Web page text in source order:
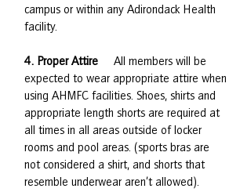
campus or within any Adirondack Health
facility.
4. Proper Attire
All members will be
expected to wear appropriate attire when
using AHMFC facilities. Shoes, shirts and
appropriate length shorts are required at
all times in all areas outside of locker
rooms and pool areas. (sports bras are
not considered a shirt, and shorts that
resemble underwear aren’t allowed).